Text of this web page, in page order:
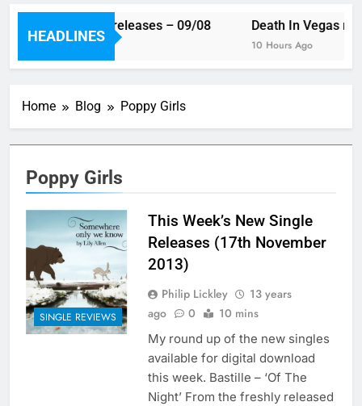
HEADLINES
This week’s single releases – 09/08
8 Hours Ago
Death In Vegas
10 Hours Ago
Home Blog Poppy Girls
Poppy Girls
SINGLE REVIEWS
This Week’s New Single
Releases (17th November
2013)
Philip Lickley
13 years
ago
0 10 mins
My round up of the new singles
available for digital download
this week. Bastille – ‘Of The
Night’ From the freshly released